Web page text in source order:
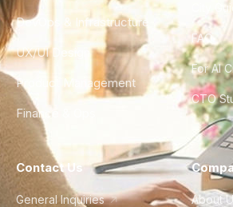
DevOps & Infrastructure
UX/UI Design
Product Management
Finance & Ops
City
FAQ
For AI
CTO
Contact Us
General Inquiries About